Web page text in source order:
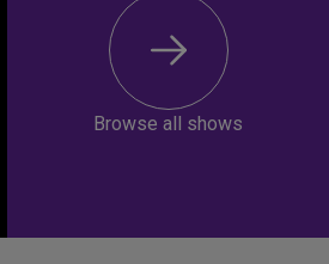
Browse all shows